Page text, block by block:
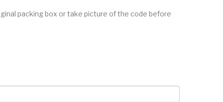
packing box or take picture of the code before